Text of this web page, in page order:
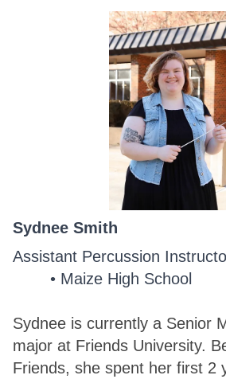
Sydnee Smith
Assistant Percussion
Maize High School
Sydnee is currently a Senior
major at Friends University.
Friends, she spent her first 2